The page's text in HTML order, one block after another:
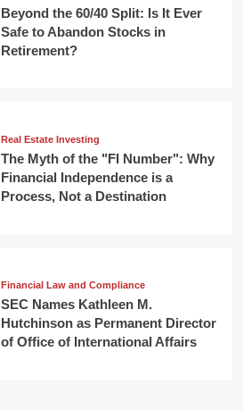
Beyond the 60/40 Split: Is It Ever
Safe to Abandon Stocks in
Retirement?
Real Estate Investing
The Myth of the "FI Number": Why
Financial Independence is a
Process, Not a Destination
Financial Law and Compliance
SEC Names Kathleen M.
Hutchinson as Permanent Director
of Office of International Affairs